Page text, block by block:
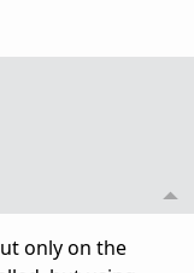
only on the